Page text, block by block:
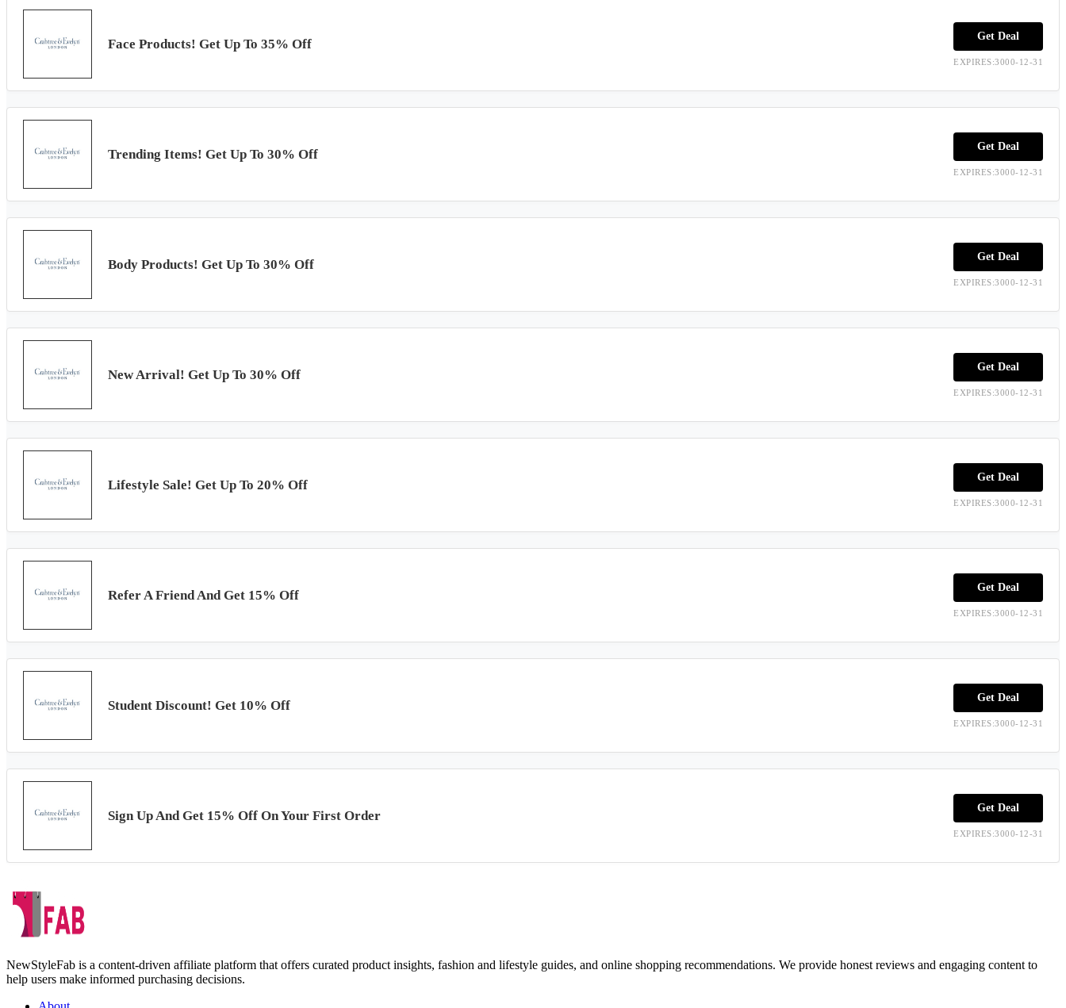
Face Products! Get Up To 35% Off
Get Deal
EXPIRES:3000-12-31
Trending Items! Get Up To 30% Off
Get Deal
EXPIRES:3000-12-31
Body Products! Get Up To 30% Off
Get Deal
EXPIRES:3000-12-31
New Arrival! Get Up To 30% Off
Get Deal
EXPIRES:3000-12-31
Lifestyle Sale! Get Up To 20% Off
Get Deal
EXPIRES:3000-12-31
Refer A Friend And Get 15% Off
Get Deal
EXPIRES:3000-12-31
Student Discount! Get 10% Off
Get Deal
EXPIRES:3000-12-31
Sign Up And Get 15% Off On Your First Order
Get Deal
EXPIRES:3000-12-31
NewStyleFab is a content-driven affiliate platform that offers curated product insights, fashion and lifestyle guides, and online shopping recommendations. We provide honest reviews and engaging content to
help users make informed purchasing decisions.